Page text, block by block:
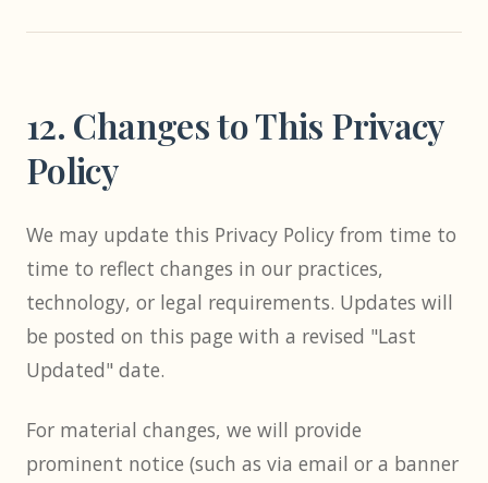
12. Changes to This Privacy
Policy
We may update this Privacy Policy from time to
time to reflect changes in our practices,
technology, or legal requirements. Updates will
be posted on this page with a revised "Last
Updated" date.
For material changes, we will provide
prominent notice (such as via email or a banner